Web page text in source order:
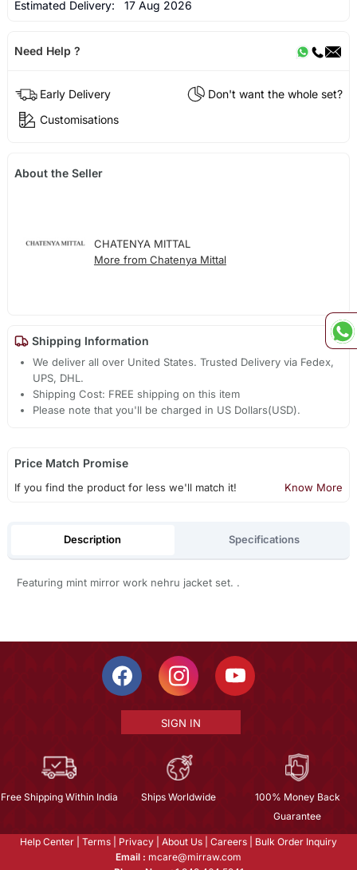
Estimated Delivery: 17 Aug 2026
Need Help ?
Early Delivery
Don't want the whole set?
Customisations
About the Seller
CHATENYA MITTAL
More from Chatenya Mittal
Shipping Information
We deliver all over United States. Trusted Delivery via Fedex,
UPS, DHL.
Shipping Cost: FREE shipping on this item
Please note that you'll be charged in US Dollars(USD).
Price Match Promise
If you find the product for less we'll match it! Know More
Description Specifications
Featuring mint mirror work nehru jacket set. .
SIGN IN
Free Shipping Within India Ships Worldwide
100% Money Back
Guarantee
Help Center Terms Privacy About Us Careers
Bulk Order Inquiry
Email : mcare@mirraw.com